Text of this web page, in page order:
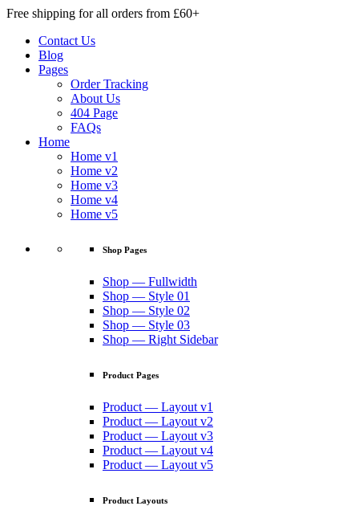
Free shipping for all orders from £60+
Contact Us
Blog
Pages
Order Tracking
About Us
404 Page
FAQs
Home
Home v1
Home v2
Home v3
Home v4
Home v5
Shop Pages
Shop — Fullwidth
Shop — Style 01
Shop — Style 02
Shop — Style 03
Shop — Right Sidebar
Product Pages
Product — Layout v1
Product — Layout v2
Product — Layout v3
Product — Layout v4
Product — Layout v5
Product Layouts